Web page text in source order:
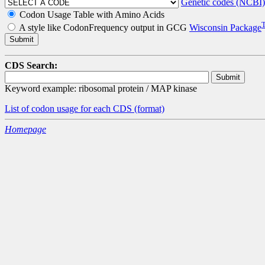
Genetic codes (NCBI)
Codon Usage Table with Amino Acids
A style like CodonFrequency output in GCG Wisconsin Package
CDS Search:
Keyword example: ribosomal protein / MAP kinase
List of codon usage for each CDS (format)
Homepage